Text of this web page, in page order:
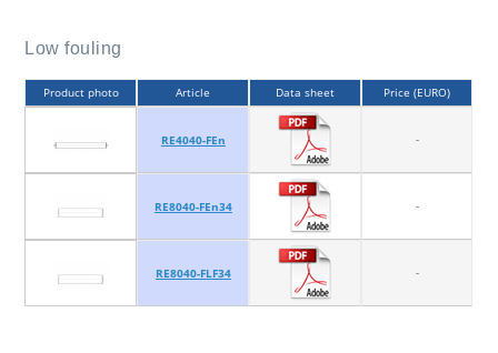
Low fouling
Product photo Article Data sheet Price (EURO)
RE4040-FEn -
RE8040-FEn34 -
RE8040-FLF34 -